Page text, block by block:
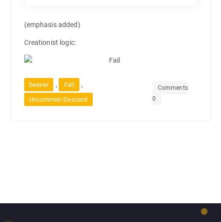
(emphasis added)
Creationist logic:
beaver , Fail ,
Uncommon Descent
Comments
0